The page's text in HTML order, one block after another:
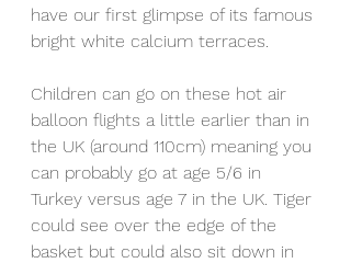
have our first glimpse of its famous
bright white calcium terraces.
Children can go on these hot air
balloon flights a little earlier than in
the UK (around 110cm) meaning you
can probably go at age 5/6 in
Turkey versus age 7 in the UK. Tiger
could see over the edge of the
basket but could also sit down in